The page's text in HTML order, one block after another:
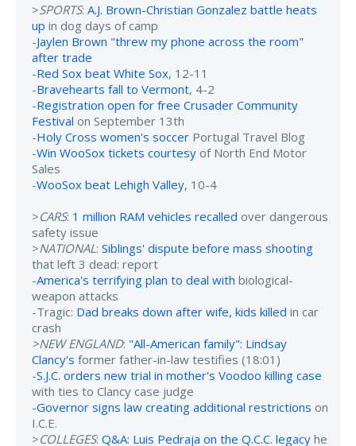
>SPORTS: A.J. Brown-Christian Gonzalez battle heats
up in dog days of camp
-Jaylen Brown "threw my phone across the room"
after trade
-Red Sox beat White Sox, 12-11
-Bravehearts fall to Vermont, 4-2
-Registration open for free Crusader Community
Festival on September 13th
-Holy Cross women's soccer Portugal Travel Blog
-Win WooSox tickets courtesy of North End Motor
Sales
-WooSox beat Lehigh Valley, 10-4
>CARS: 1 million RAM vehicles recalled over dangerous
safety issue
>NATIONAL: Siblings' dispute before mass shooting
that left 3 dead: report
-America's terrifying plan to deal with biological-
weapon attacks
-Tragic: Dad breaks down after wife, kids killed in car
crash
>NEW ENGLAND: "All-American family": Lindsay
Clancy's former father-in-law testifies (18:01)
-S.J.C. orders new trial in mother's Voodoo killing case
with ties to Clancy case judge
-Governor signs law creating additional restrictions on
I.C.E.
>COLLEGES: Q&A: Luis Pedraja on the Q.C.C. legacy he